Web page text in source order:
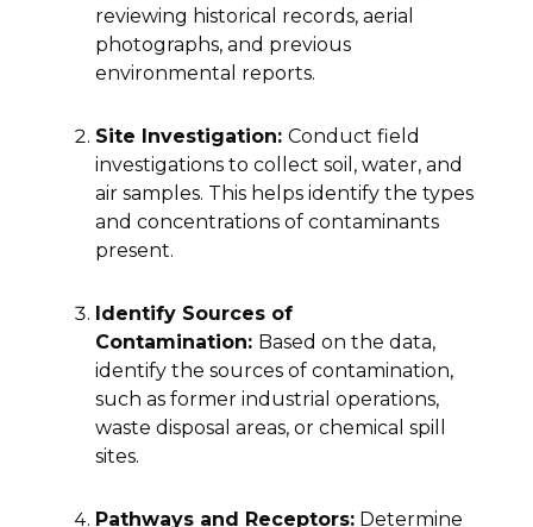
reviewing historical records, aerial
photographs, and previous
environmental reports.
Site Investigation:Conduct field
investigations to collect soil, water, and
air samples. This helps identify the types
and concentrations of contaminants
present.
Identify Sources of
Contamination: Based on the data,
identify the sources of contamination,
such as former industrial operations,
waste disposal areas, or chemical spill
sites.
Pathways and Receptors: Determine